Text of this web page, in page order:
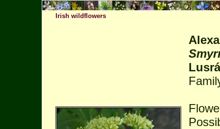
Irish wildflowers